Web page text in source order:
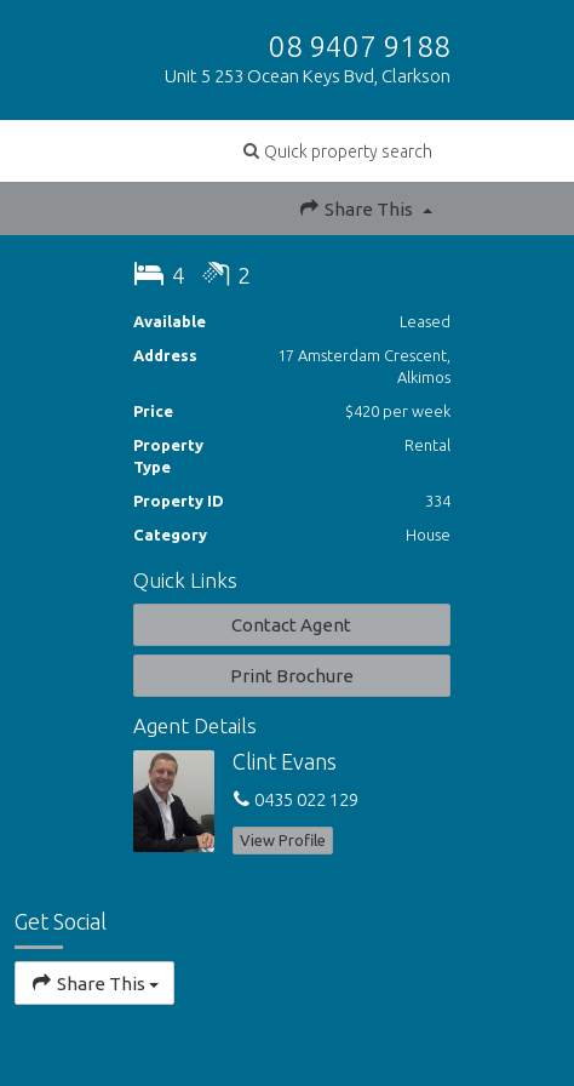
08 9407 9188
Unit 5 253 Ocean Keys Bvd, Clarkson
Quick property search
Share This
4 2
Available
Leased
Address
17 Amsterdam Crescent,
Alkimos
Price
$420 per week
Property
Type
Rental
Property ID
334
Category
House
Quick Links
Contact Agent
Print Brochure
Agent Details
Clint Evans
0435 022 129
View Profile
Get Social
Share This